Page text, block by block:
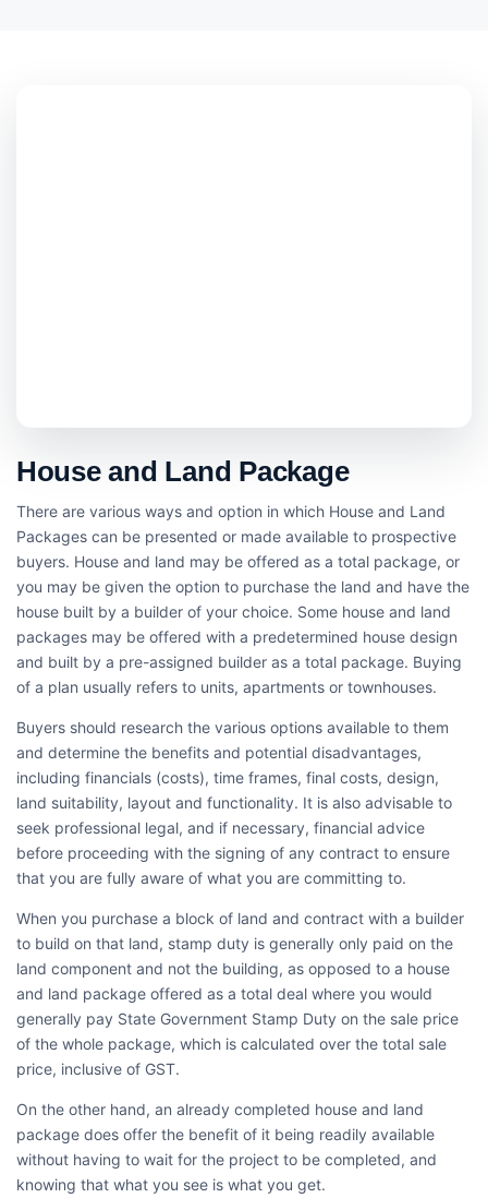
House and Land Package
There are various ways and option in which House and Land
Packages can be presented or made available to prospective
buyers. House and land may be offered as a total package, or
you may be given the option to purchase the land and have the
house built by a builder of your choice. Some house and land
packages may be offered with a predetermined house design
and built by a pre-assigned builder as a total package. Buying
of a plan usually refers to units, apartments or townhouses.
Buyers should research the various options available to them
and determine the benefits and potential disadvantages,
including financials (costs), time frames, final costs, design,
land suitability, layout and functionality. It is also advisable to
seek professional legal, and if necessary, financial advice
before proceeding with the signing of any contract to ensure
that you are fully aware of what you are committing to.
When you purchase a block of land and contract with a builder
to build on that land, stamp duty is generally only paid on the
land component and not the building, as opposed to a house
and land package offered as a total deal where you would
generally pay State Government Stamp Duty on the sale price
of the whole package, which is calculated over the total sale
price, inclusive of GST.
On the other hand, an already completed house and land
package does offer the benefit of it being readily available
without having to wait for the project to be completed, and
knowing that what you see is what you get.